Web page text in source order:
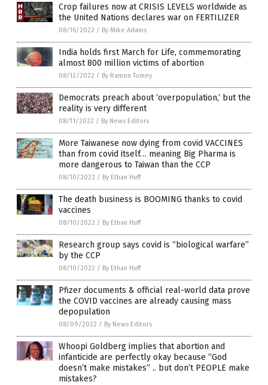
Crop failures now at CRISIS LEVELS worldwide as
the United Nations declares war on FERTILIZER
08/16/2022 / By Mike Adams
India holds first March for Life, commemorating
almost 800 million victims of abortion
08/12/2022 / By Ramon Tomey
Democrats preach about ‘overpopulation,’ but the
reality is very different
08/11/2022 / By News Editors
More Taiwanese now dying from covid VACCINES
than from covid itself… meaning Big Pharma is
more dangerous to Taiwan than the CCP
08/10/2022 / By Ethan Huff
The death business is BOOMING thanks to covid
vaccines
08/10/2022 / By Ethan Huff
Research group says covid is “biological warfare”
by the CCP
08/10/2022 / By Ethan Huff
Pfizer documents & official real-world data prove
the COVID vaccines are already causing mass
depopulation
08/09/2022 / By News Editors
Whoopi Goldberg implies that abortion and
infanticide are perfectly okay because “God
doesn’t make mistakes” .. but don’t PEOPLE make
mistakes?